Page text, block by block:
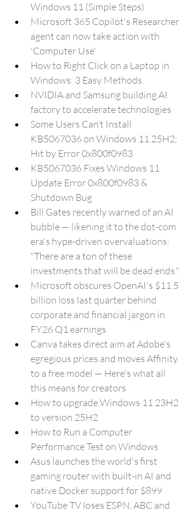
Windows 11 (Simple Steps)
Microsoft 365 Copilot's Researcher
agent can now take action with
'Computer Use'
How to Right Click on a Laptop in
Windows: 3 Easy Methods
NVIDIA and Samsung building AI
factory to accelerate technologies
Some Users Can’t Install
KB5067036 on Windows 11 25H2;
Hit by Error 0x800f0983
KB5067036 Fixes Windows 11
Update Error 0x800f0983 &
Shutdown Bug
Bill Gates recently warned of an AI
bubble — likening it to the dot-com
era's hype-driven overvaluations:
"There are a ton of these
investments that will be dead ends."
Microsoft obscures OpenAI's $11.5
billion loss last quarter behind
corporate and financial jargon in
FY26 Q1 earnings
Canva takes direct aim at Adobe's
egregious prices and moves Affinity
to a free model — Here's what all
this means for creators
How to upgrade Windows 11 23H2
to version 25H2
How to Run a Computer
Performance Test on Windows
Asus launches the world's first
gaming router with built-in AI and
native Docker support for $899
YouTube TV loses ESPN, ABC and